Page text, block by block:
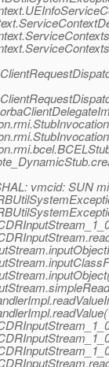
vmcid: SUN